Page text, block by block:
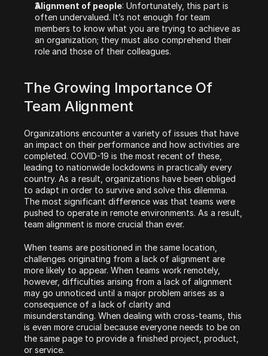
Alignment of people: Unfortunately, this part is
often undervalued. It’s not enough for team
members to know what you are trying to achieve as
an organization; they must also comprehend their
role and those of their colleagues.
‍The Growing Importance Of
Team Alignment
Organizations encounter a variety of issues that have
an impact on their performance and how activities are
completed. COVID-19 is the most recent of these,
leading to nationwide lockdowns in practically every
country. As a result, organizations have been obliged
to adapt in order to survive and solve this dilemma.
The most significant difference was that teams were
pushed to operate in remote environments. As a result,
team alignment is more crucial than ever.
When teams are positioned in the same location,
challenges originating from a lack of alignment are
more likely to appear. When teams work remotely,
however, difficulties arising from a lack of alignment
may go unnoticed until a major problem arises as a
consequence of a lack of clarity and
misunderstanding. When dealing with cross-teams, this
is even more crucial because everyone needs to be on
the same page to provide a finished project, product,
or service.